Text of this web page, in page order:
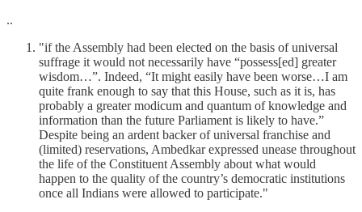
..
"if the Assembly had been elected on the basis of universal
suffrage it would not necessarily have “possess[ed] greater
wisdom…”. Indeed, “It might easily have been worse…I am
quite frank enough to say that this House, such as it is, has
probably a greater modicum and quantum of knowledge and
information than the future Parliament is likely to have.”
Despite being an ardent backer of universal franchise and
(limited) reservations, Ambedkar expressed unease throughout
the life of the Constituent Assembly about what would
happen to the quality of the country’s democratic institutions
once all Indians were allowed to participate."